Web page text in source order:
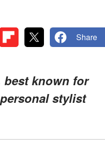
Share
best known for
stylist